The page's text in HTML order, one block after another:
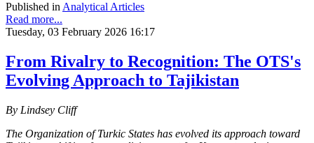
Published inAnalytical Articles
Read more...
Tuesday, 03 February 2026 16:17
From Rivalry to Recognition: The OTS's
Evolving Approach to Tajikistan
By Lindsey Cliff
The Organization of Turkic States has evolved its approach toward